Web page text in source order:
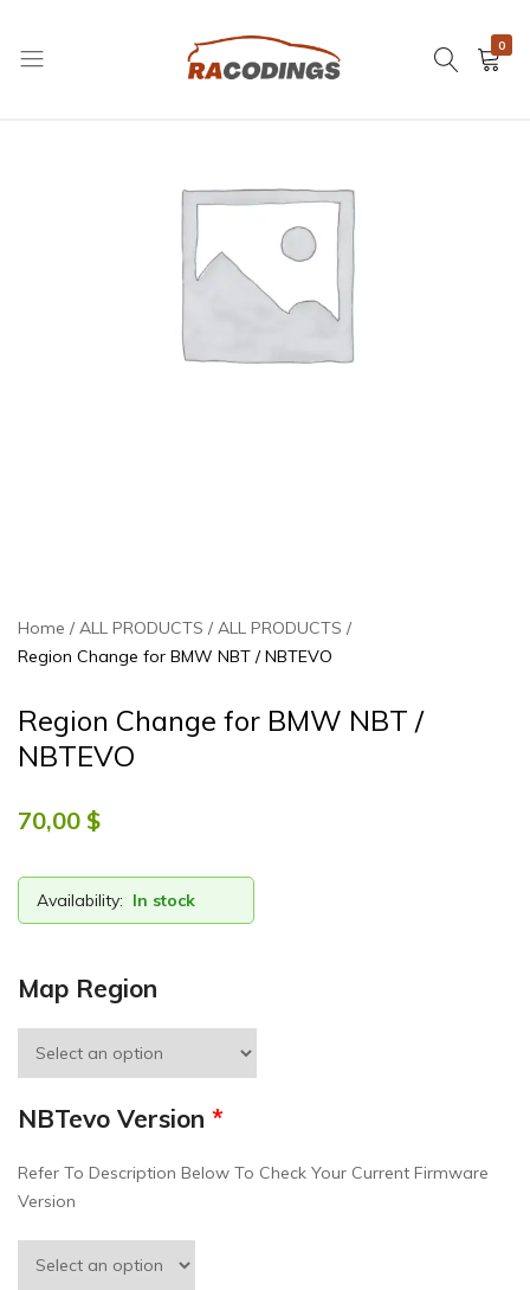
0
Home ALL PRODUCTS
ALL PRODUCTS
Region Change for BMW NBT / NBTEVO
Region Change for BMW NBT /
NBTEVO
70,00 $
Availability: In stock
Map Region
NBTevo Version *
Refer To Description Below To Check Your Current Firmware
Version